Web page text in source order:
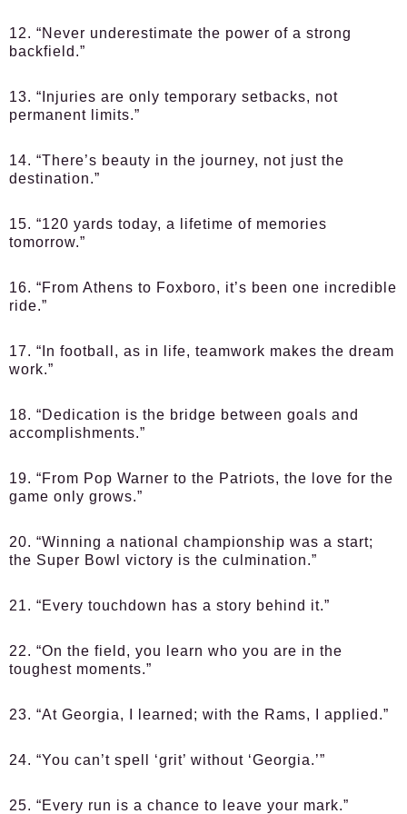
12. “Never underestimate the power of a strong
backfield.”
13. “Injuries are only temporary setbacks, not
permanent limits.”
14. “There’s beauty in the journey, not just the
destination.”
15. “120 yards today, a lifetime of memories
tomorrow.”
16. “From Athens to Foxboro, it’s been one incredible
ride.”
17. “In football, as in life, teamwork makes the dream
work.”
18. “Dedication is the bridge between goals and
accomplishments.”
19. “From Pop Warner to the Patriots, the love for the
game only grows.”
20. “Winning a national championship was a start;
the Super Bowl victory is the culmination.”
21. “Every touchdown has a story behind it.”
22. “On the field, you learn who you are in the
toughest moments.”
23. “At Georgia, I learned; with the Rams, I applied.”
24. “You can’t spell ‘grit’ without ‘Georgia.’”
25. “Every run is a chance to leave your mark.”